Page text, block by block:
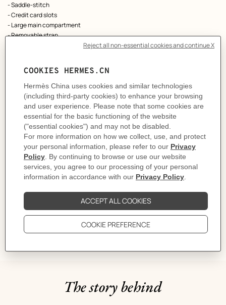
- Saddle-stitch
- Credit card slots
- Large main compartment
- Removable strap
- Can be carried by hand, worn over the shoulder or across the body
As this product is handmade, the dimensions indicated may vary.
Made in France
Metallic finish: Palladium plated
Dimensions: L 24 x H 10.5 x D 2.5 cm | Strap length: 115 cm
Product reference: H084021CK09
Like to know more? Contact Customer Service
PRODUCT DETAILS
DELIVERY & RETURNS
The story behind